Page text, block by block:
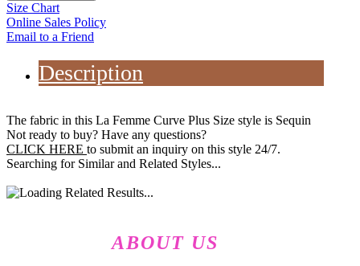
Size Chart
Online Sales Policy
Email to a Friend
Description
The fabric in this La Femme Curve Plus Size style is Sequin
Not ready to buy? Have any questions?
CLICK HERE to submit an inquiry on this style 24/7.
Searching for Similar and Related Styles...
ABOUT US